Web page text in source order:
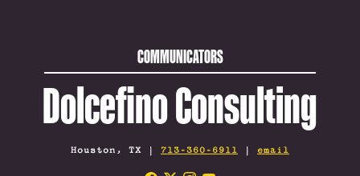
COMMUNICATORS
Dolcefino Consulting
Houston, TX | 713-360-6911 | email